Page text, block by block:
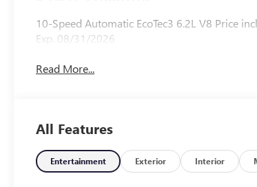
10-Speed Automatic EcoTec3 6.2L V8 Price
Exp. 08/31/2026
Read More...
All Features
Entertainment Exterior Interior